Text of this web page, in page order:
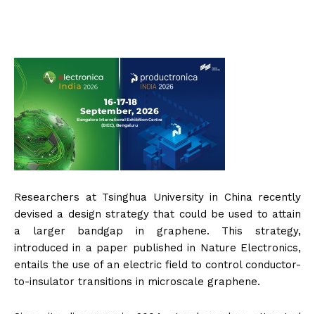
Researchers at Tsinghua University in China recently
devised a design strategy that could be used to attain
a larger bandgap in graphene. This strategy,
introduced in a paper published in Nature Electronics,
entails the use of an electric field to control conductor-
to-insulator transitions in microscale graphene.